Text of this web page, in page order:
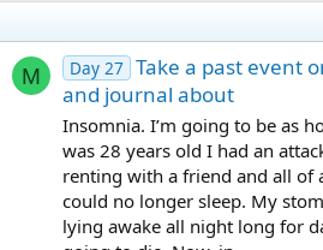
M Day 27 Take a past event
and journal about
Insomnia. I’m going to be as
was 28 years old I had an
renting with a friend and all of
could no longer sleep. My
lying awake all night long for